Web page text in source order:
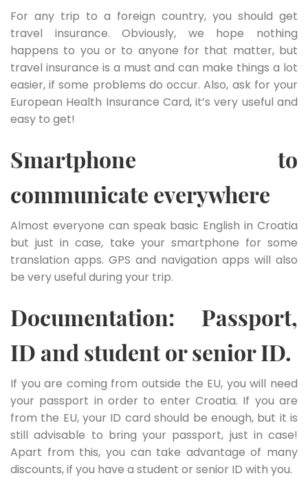
For any trip to a foreign country, you should get
travel insurance. Obviously, we hope nothing
happens to you or to anyone for that matter, but
travel insurance is a must and can make things a lot
easier, if some problems do occur. Also, ask for your
European Health Insurance Card, it’s very useful and
easy to get!
Smartphone to
communicate everywhere
Almost everyone can speak basic English in Croatia
but just in case, take your smartphone for some
translation apps. GPS and navigation apps will also
be very useful during your trip.
Documentation: Passport,
ID and student or senior ID.
If you are coming from outside the EU, you will need
your passport in order to enter Croatia. If you are
from the EU, your ID card should be enough, but it is
still advisable to bring your passport, just in case!
Apart from this, you can take advantage of many
discounts, if you have a student or senior ID with you.